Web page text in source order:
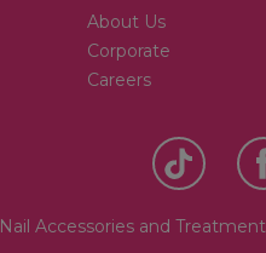
About Us
Corporate
Careers
Nail Accessories and Treatment